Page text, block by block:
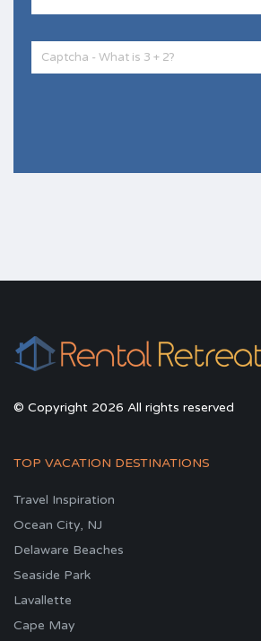
© Copyright 2026 All rights reserved
TOP VACATION DESTINATIONS
Travel Inspiration
Ocean City, NJ
Delaware Beaches
Seaside Park
Lavallette
Cape May